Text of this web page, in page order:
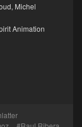
, Michel
Animation